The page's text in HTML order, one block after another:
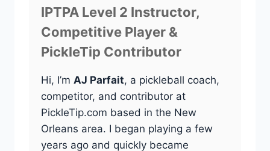
IPTPA Level 2 Instructor,
Competitive Player &
PickleTip Contributor
Hi, I’m AJ Parfait, a pickleball coach,
competitor, and contributor at
PickleTip.com based in the New
Orleans area. I began playing a few
years ago and quickly became